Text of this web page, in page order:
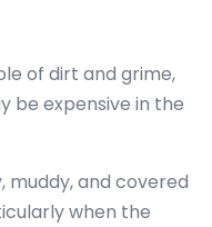
of dirt and grime,
be expensive in the
and covered
when the